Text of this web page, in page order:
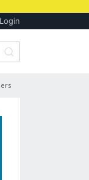
Login